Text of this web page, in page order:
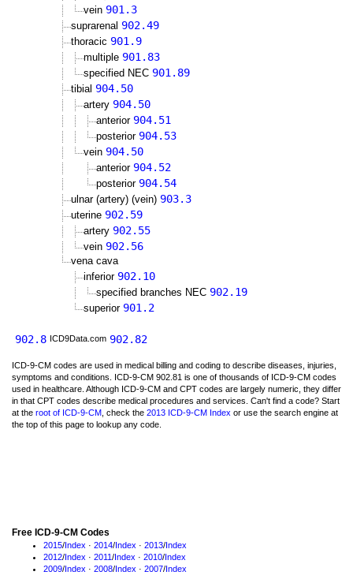
vein 901.3
suprarenal 902.49
thoracic 901.9
multiple 901.83
specified NEC 901.89
tibial 904.50
artery 904.50
anterior 904.51
posterior 904.53
vein 904.50
anterior 904.52
posterior 904.54
ulnar (artery) (vein) 903.3
uterine 902.59
artery 902.55
vein 902.56
vena cava
inferior 902.10
specified branches NEC 902.19
superior 901.2
902.8 ICD9Data.com 902.82
ICD-9-CM codes are used in medical billing and coding to describe diseases, injuries,
symptoms and conditions. ICD-9-CM 902.81 is one of thousands of ICD-9-CM codes
used in healthcare. Although ICD-9-CM and CPT codes are largely numeric, they differ
in that CPT codes describe medical procedures and services. Can't find a code? Start
at the root of ICD-9-CM , check the 2013 ICD-9-CM Index or use the search engine at
the top of this page to lookup any code.
Free ICD-9-CM Codes
2015/Index · 2014/Index · 2013/Index
2012/Index · 2011/Index · 2010/Index
2009/Index · 2008/Index · 2007/Index